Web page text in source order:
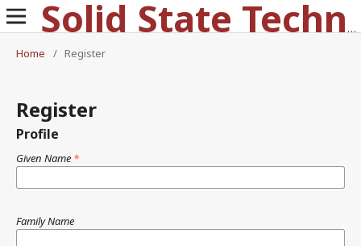
Solid State Technology
Home
/ Register
Register
Profile
Given Name *
Family Name